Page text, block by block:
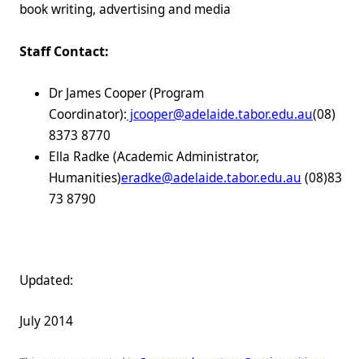
book writing, advertising and media
Staff Contact:
Dr James Cooper (Program
Coordinator): jcooper@adelaide.tabor.edu.au(08)
8373 8770
Ella Radke (Academic Administrator,
Humanities)eradke@adelaide.tabor.edu.au (08)83
73 8790
Updated:
July 2014